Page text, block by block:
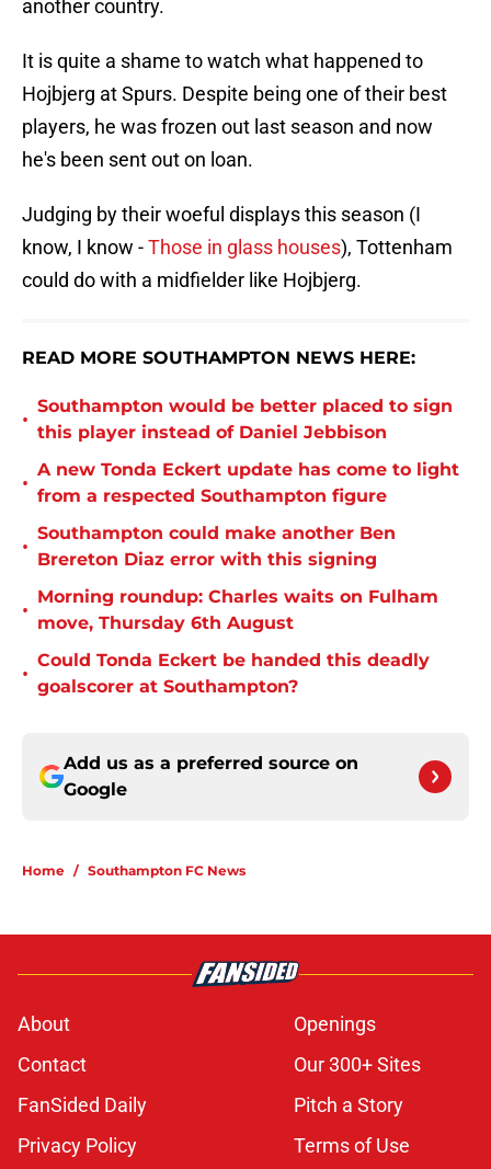
another country.
It is quite a shame to watch what happened to
Hojbjerg at Spurs. Despite being one of their best
players, he was frozen out last season and now
he's been sent out on loan.
Judging by their woeful displays this season (I
know, I know -Those in glass houses), Tottenham
could do with a midfielder like Hojbjerg.
READ MORE SOUTHAMPTON NEWS HERE:
•
Southampton would be better placed to sign
this player instead of Daniel Jebbison
•
A new Tonda Eckert update has come to light
from a respected Southampton figure
•
Southampton could make another Ben
Brereton Diaz error with this signing
•
Morning roundup: Charles waits on Fulham
move, Thursday 6th August
•
Could Tonda Eckert be handed this deadly
goalscorer at Southampton?
Add us as a preferred source on
Google
Home / Southampton FC News
About
Openings
Contact
Our 300+ Sites
FanSided Daily
Pitch a Story
Privacy Policy
Terms of Use